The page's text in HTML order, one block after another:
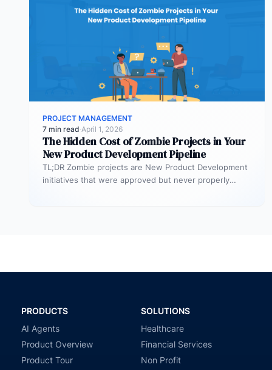
PROJECT MANAGEMENT
7 min read·April 1, 2026
The Hidden Cost of Zombie Projects in Your
New Product Development Pipeline
TL;DR Zombie projects are New Product Development
initiatives that were approved but never properly
PRODUCTS
AI Agents
Product Overview
Product Tour
SOLUTIONS
Healthcare
Financial Services
Non Profit